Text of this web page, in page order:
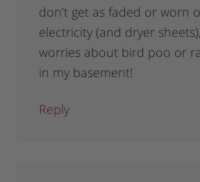
don’t get as faded or worn
electricity (and dryer
worries about bird poo or
in my basement!
Reply